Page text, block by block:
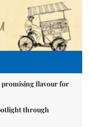
promising flavour for
through